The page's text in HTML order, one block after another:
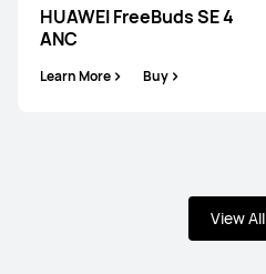
HUAWEI FreeBuds SE 4
ANC
Learn More Buy
View All